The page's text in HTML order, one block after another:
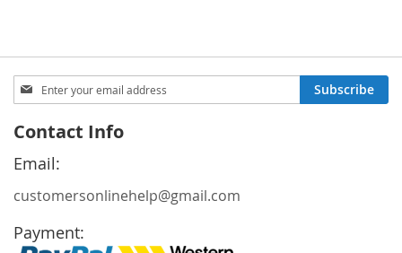
Sign
Up
Our
Newsletter:
Subscribe
Contact Info
Email:
customersonlinehelp@gmail.com
Payment: